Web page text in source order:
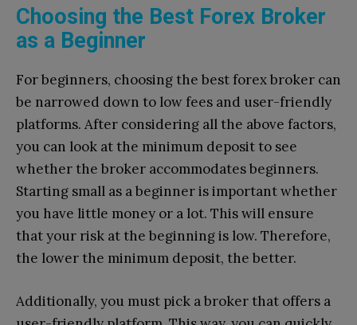
Choosing the Best Forex Broker
as a Beginner
For beginners, choosing the best forex broker can
be narrowed down to low fees and user-friendly
platforms. After considering all the above factors,
you can look at the minimum deposit to see
whether the broker accommodates beginners.
Starting small as a beginner is important whether
you have little money or a lot. This will ensure
that your risk at the beginning is low. Therefore,
the lower the minimum deposit, the better.
Additionally, you must pick a broker that offers a